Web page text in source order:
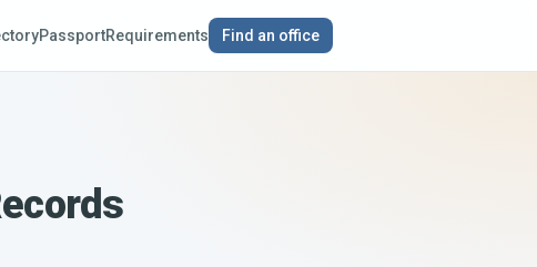
PassportRequirements Find an office